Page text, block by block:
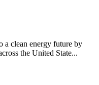
a clean energy future by
the United State...